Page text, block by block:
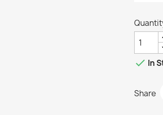
 In
Share